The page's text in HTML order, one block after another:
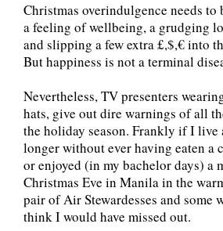
Christmas overindulgence needs to
a feeling of wellbeing, a grudging
and slipping a few extra £,$,€ into
But happiness is not a terminal
Nevertheless, TV presenters
hats, give out dire warnings of all
the holiday season. Frankly if I live
longer without ever having eaten a
or enjoyed (in my bachelor days) a
Christmas Eve in Manila in the
pair of Air Stewardesses and some
think I would have missed out.